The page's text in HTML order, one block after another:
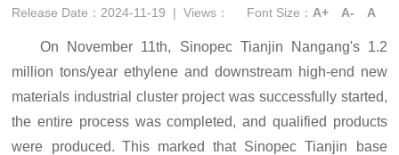
Release Date：2024-11-19 |Views： Font Size： A+ A- A
On November 11th, Sinopec Tianjin Nangang's 1.2
million tons/year ethylene and downstream high-end new
materials industrial cluster project was successfully started,
the entire process wascompleted, and qualified products
were produced. This marked
that Sinopec Tianjin base